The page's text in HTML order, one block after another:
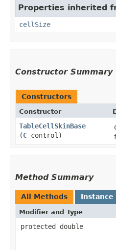
Properties inherited
cellSize
Constructor Summary
Constructors
Constructor
TableCellSkinBase
(C control)
Method Summary
All Methods Instance
Modifier and Type
protected double